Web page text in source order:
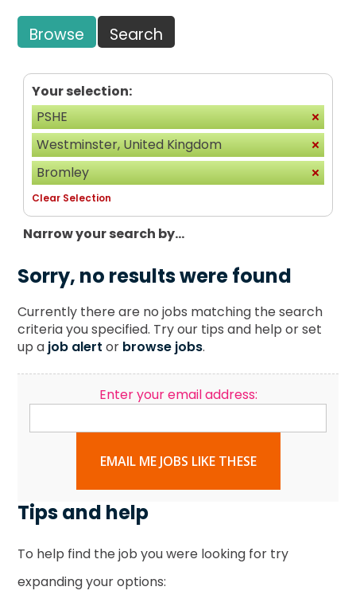
Browse Search
Your selection:
PSHE
Westminster, United Kingdom
Bromley
Clear Selection
Narrow your search by...
Sorry, no results were found
Currently there are no jobs matching the search
criteria you specified. Try our tips and help or set
up a job alert or browse jobs.
Enter your email address:
EMAIL ME JOBS LIKE THESE
Tips and help
To help find the job you were looking for try
expanding your options: